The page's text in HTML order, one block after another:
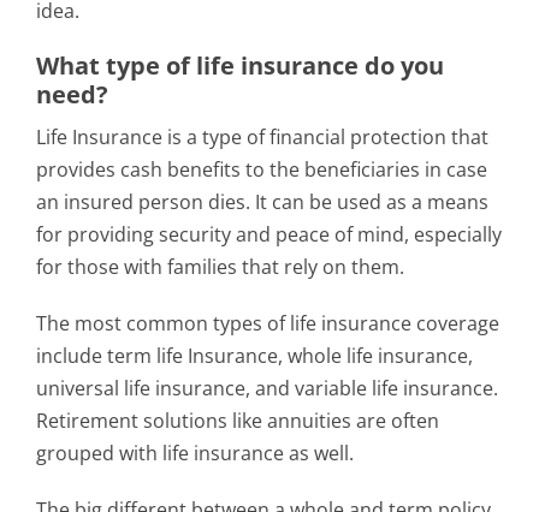
idea.
What type of life insurance do you
need?
Life Insurance is a type of financial protection that
provides cash benefits to the beneficiaries in case
an insured person dies. It can be used as a means
for providing security and peace of mind, especially
for those with families that rely on them.
The most common types of life insurance coverage
include term life Insurance, whole life insurance,
universal life insurance, and variable life insurance.
Retirement solutions like annuities are often
grouped with life insurance as well.